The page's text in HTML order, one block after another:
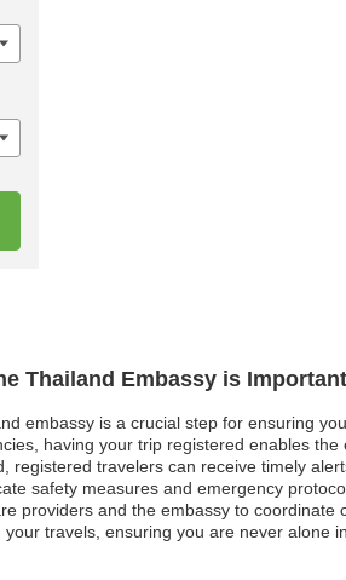
Thailand Embassy is Important
embassy is a crucial step for ensuring
having your trip registered enables
registered travelers can receive timely
safety measures and emergency
providers and the embassy to
travels, ensuring you are never alone